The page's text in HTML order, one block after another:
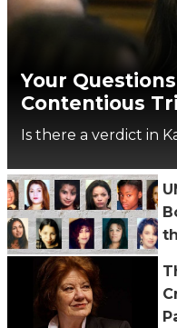
Your
Contentious
Is there a verdict in